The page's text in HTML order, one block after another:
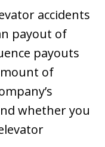
accidents
payout of
payouts
of
whether you